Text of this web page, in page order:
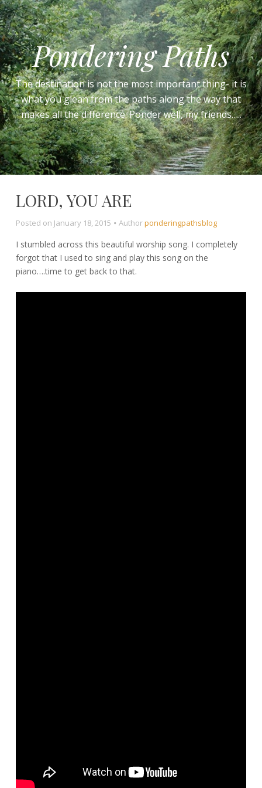
Pondering Paths
The destination is not the most important thing- it is
what you glean from the paths along the way that
makes all the difference. Ponder well, my friends…..
LORD, YOU ARE
Posted on January 18, 2015 Authorponderingpathsblog
I stumbled across this beautiful worship song. I completely
forgot that I used to sing and play this song on the
piano….time to get back to that.